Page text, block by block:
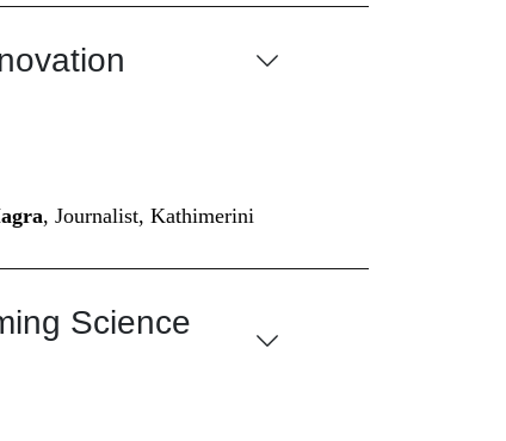
, Journalist, Kathimerini
Science